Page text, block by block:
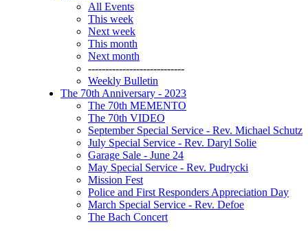
All Events
This week
Next week
This month
Next month
----------------------------
Weekly Bulletin
The 70th Anniversary - 2023
The 70th MEMENTO
The 70th VIDEO
September Special Service - Rev. Michael Schutz
July Special Service - Rev. Daryl Solie
Garage Sale - June 24
May Special Service - Rev. Pudrycki
Mission Fest
Police and First Responders Appreciation Day
March Special Service - Rev. Defoe
The Bach Concert